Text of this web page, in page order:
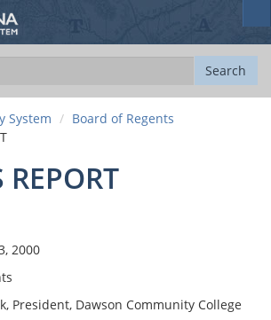
S
e
a
c
Search
System
Board of Regents
2000
President, Dawson Community College